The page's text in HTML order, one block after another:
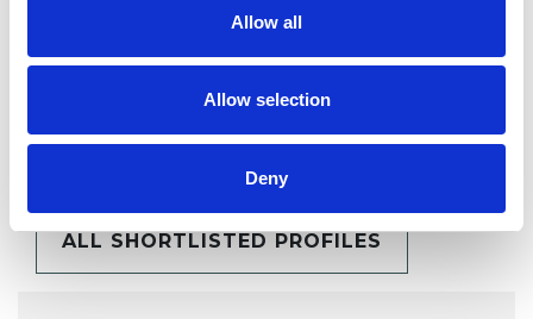
Allow all
Allow selection
Deny
My Shortlist
ALL SHORTLISTED PROFILES